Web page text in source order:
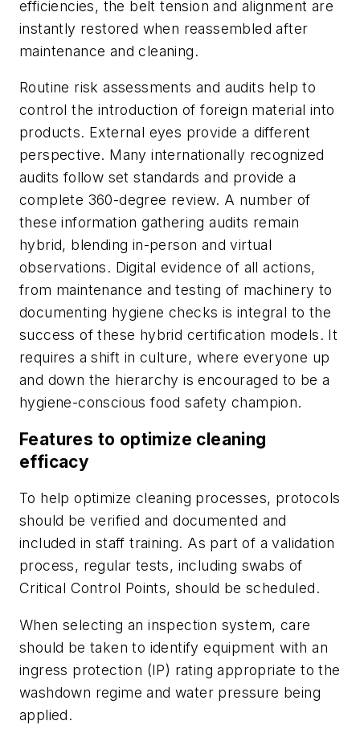
efficiencies, the belt tension and alignment are
instantly restored when reassembled after
maintenance and cleaning.
Routine risk assessments and audits help to
control the introduction of foreign material into
products. External eyes provide a different
perspective. Many internationally recognized
audits follow set standards and provide a
complete 360-degree review. A number of
these information gathering audits remain
hybrid, blending in-person and virtual
observations. Digital evidence of all actions,
from maintenance and testing of machinery to
documenting hygiene checks is integral to the
success of these hybrid certification models. It
requires a shift in culture, where everyone up
and down the hierarchy is encouraged to be a
hygiene-conscious food safety champion.
Features to optimize cleaning
efficacy
To help optimize cleaning processes, protocols
should be verified and documented and
included in staff training. As part of a validation
process, regular tests, including swabs of
Critical Control Points, should be scheduled.
When selecting an inspection system, care
should be taken to identify equipment with an
ingress protection (IP) rating appropriate to the
washdown regime and water pressure being
applied.